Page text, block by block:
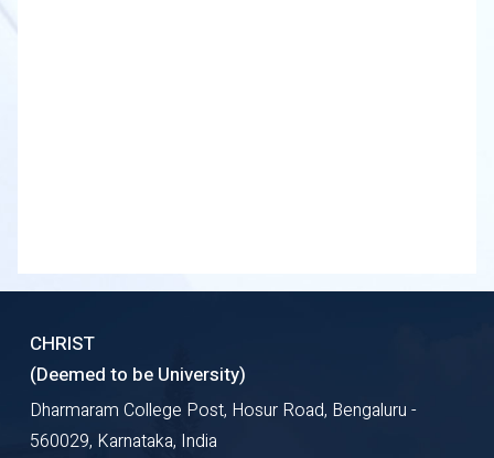
CHRIST
(Deemed to be University)
Dharmaram College Post, Hosur Road, Bengaluru -
560029, Karnataka, India